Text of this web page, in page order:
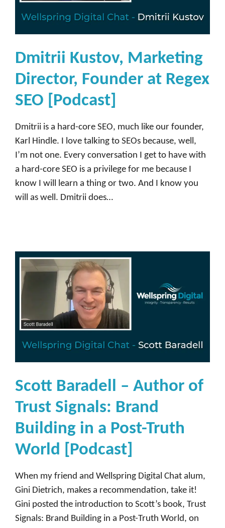
e
[
o
d
a
Dmitrii Kustov, Marketing
Director, Founder at Regex
SEO [Podcast]
Dmitrii is a hard-core SEO, much like our founder,
Karl Hindle. I love talking to SEOs because, well,
I’m not one. Every conversation I get to have with
a hard-core SEO is a privilege for me because I
know I will learn a thing or two. And I know you
will as well. Dmitrii does…
Scott Baradell – Author of
Trust Signals: Brand
Building in a Post-Truth
World [Podcast]
When my friend and Wellspring Digital Chat alum,
Gini Dietrich, makes a recommendation, take it!
Gini posted the introduction to Scott’s book, Trust
Signals: Brand Building in a Post-Truth World, on